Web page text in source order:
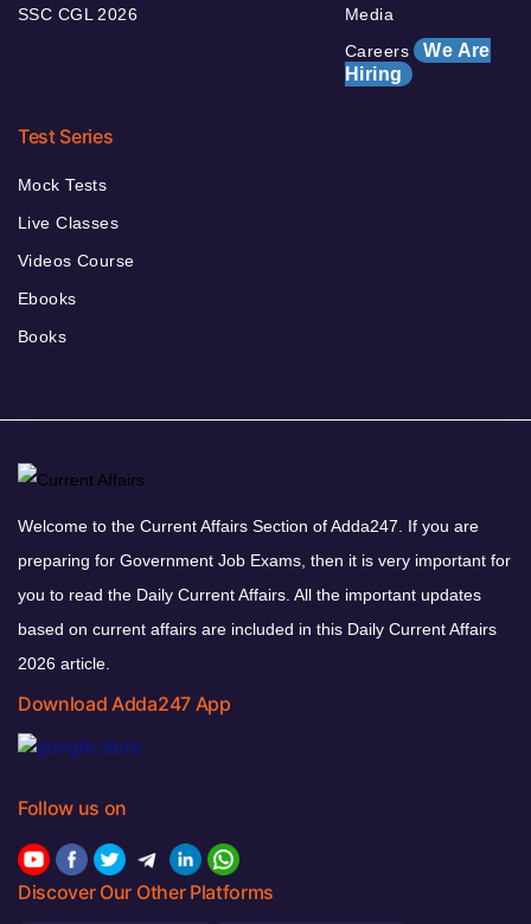
SSC CGL 2026
Media
Careers We Are
Hiring
Test Series
Mock Tests
Live Classes
Videos Course
Ebooks
Books
Welcome to the Current Affairs Section of Adda247. If you are
preparing for Government Job Exams, then it is very important for
you to read the Daily Current Affairs. All the important updates
based on current affairs are included in this Daily Current Affairs
2026 article.
Download Adda247 App
Follow us on
Discover Our Other Platforms